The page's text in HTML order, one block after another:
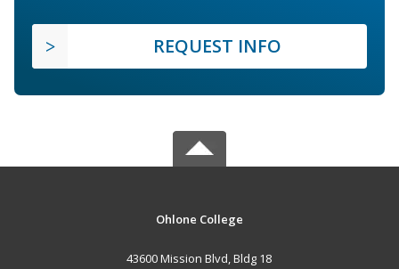
REQUEST INFO
Ohlone College
43600 Mission Blvd, Bldg 18